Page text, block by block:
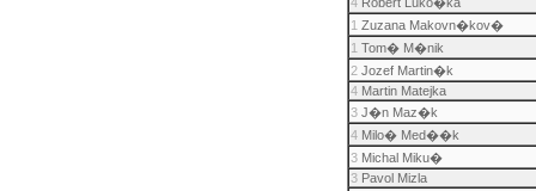
1 Zuzana Makovn�kov�
1 Tom� M�nik
2Jozef Martin�k
4Martin Matejka
3J�n Maz�k
4Milo� Med��k
3Michal Miku�
3Pavol Mizla